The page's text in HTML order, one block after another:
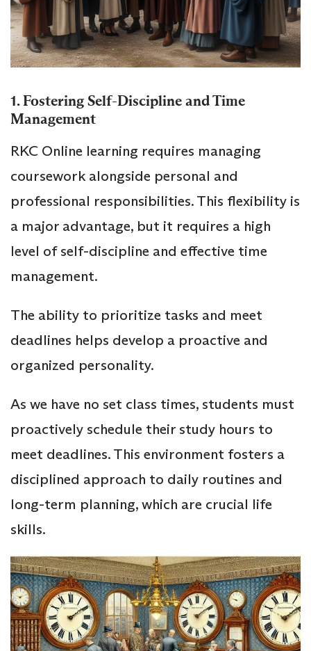
1. Fostering Self-Discipline and Time
Management
RKC Online learning requires managing
coursework alongside personal and
professional responsibilities. This flexibility is
a major advantage, but it requires a high
level of self-discipline and effective time
management.
The ability to prioritize tasks and meet
deadlines helps develop a proactive and
organized personality.
As we have no set class times, students must
proactively schedule their study hours to
meet deadlines. This environment fosters a
disciplined approach to daily routines and
long-term planning, which are crucial life
skills.